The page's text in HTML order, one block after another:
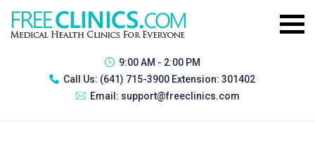
9:00 AM - 2:00 PM
Call Us: (641) 715-3900 Extension: 301402
Email: support@freeclinics.com